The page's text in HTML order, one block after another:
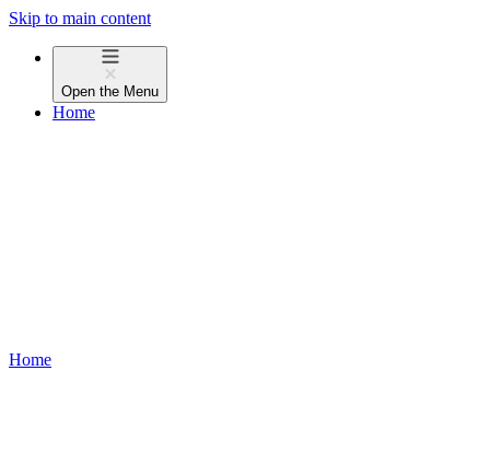
Skip to main content
Open the Menu
Home
Home